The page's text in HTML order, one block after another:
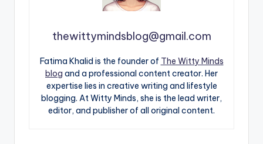
thewittymindsblog@gmail.com
Fatima Khalid is the founder of The Witty Minds
blog and a professional content creator. Her
expertise lies in creative writing and lifestyle
blogging. At Witty Minds, she is the lead writer,
editor, and publisher of all original content.